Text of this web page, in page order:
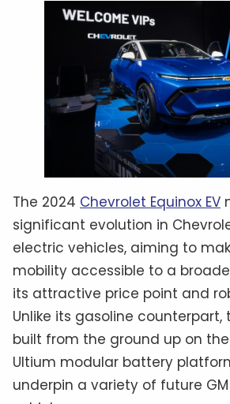
The 2024 Chevrolet Equinox EV
significant evolution in
electric vehicles, aiming to
mobility accessible to a
its attractive price point and
Unlike its gasoline counterpart,
built from the ground up on
Ultium modular battery
underpin a variety of future